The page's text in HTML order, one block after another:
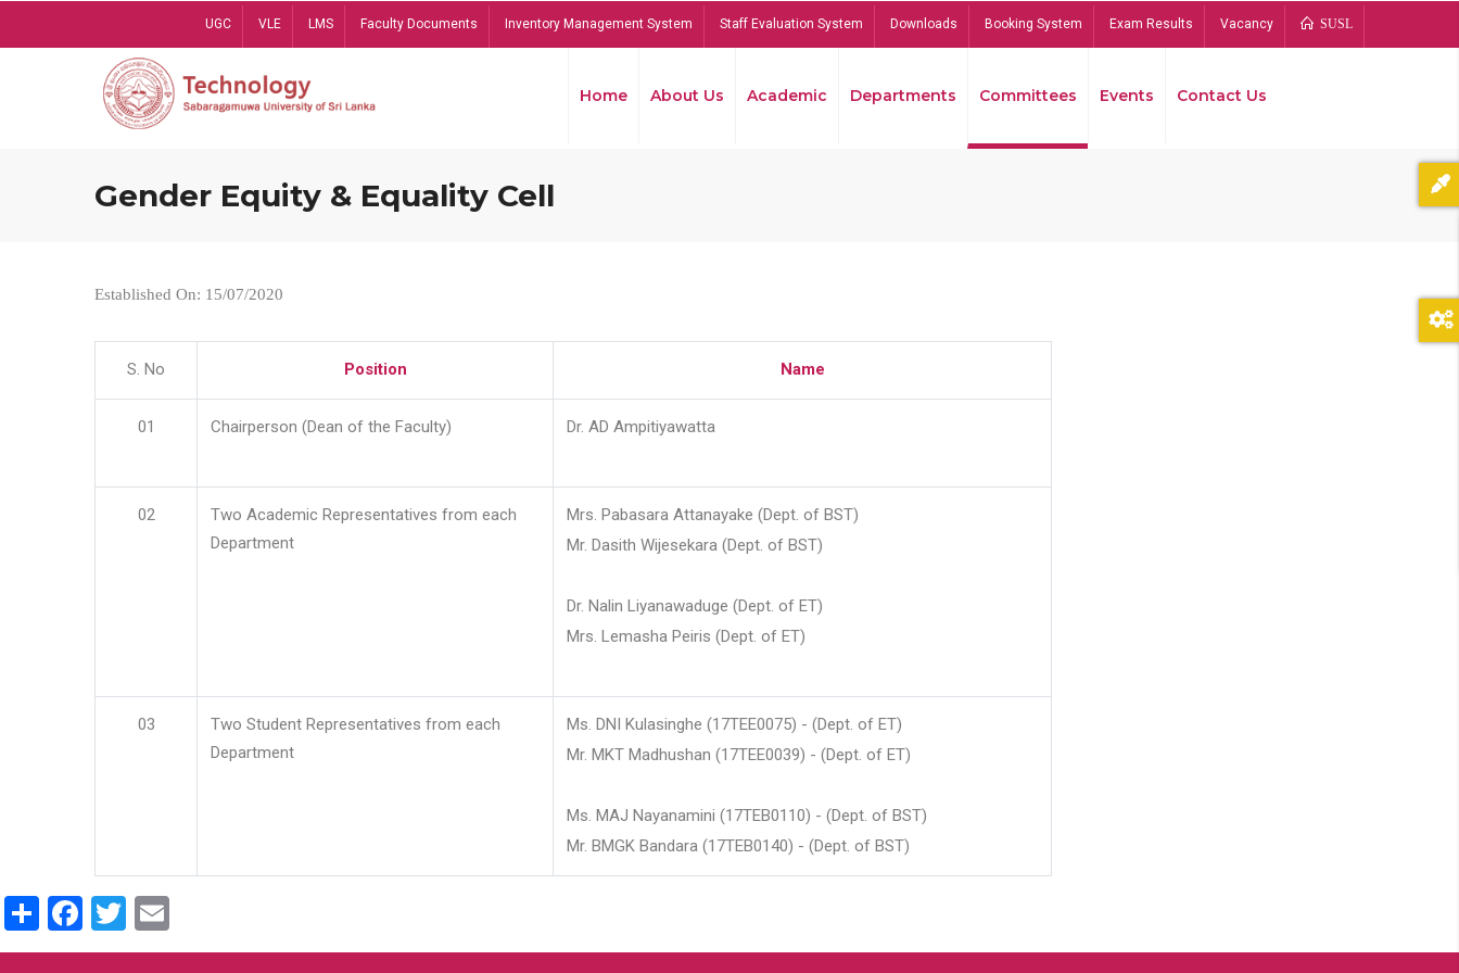
UGC VLE LMS Faculty Documents Inventory Management System Staff Evaluation System Downloads Booking System Exam Results Vacancy SUSL
Home About Us Academic Departments Committees Events Contact Us
Gender Equity & Equality Cell
Established On: 15/07/2020
S. No Position Name
01 Chairperson (Dean of the Faculty) Dr. AD Ampitiyawatta
02
Two Academic Representatives from each
Department
Mrs. Pabasara Attanayake (Dept. of BST)
Mr. Dasith Wijesekara (Dept. of BST)
Dr. Nalin Liyanawaduge (Dept. of ET)
Mrs. Lemasha Peiris (Dept. of ET)
03
Two Student Representatives from each
Department
Ms. DNI Kulasinghe (17TEE0075) - (Dept. of ET)
Mr. MKT Madhushan (17TEE0039) - (Dept. of ET)
Ms. MAJ Nayanamini (17TEB0110) - (Dept. of BST)
Mr. BMGK Bandara (17TEB0140) - (Dept. of BST)
ShareFacebook
Twitter